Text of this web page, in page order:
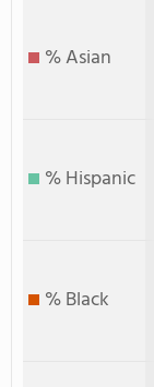
% Asian
% Hispanic
% Black